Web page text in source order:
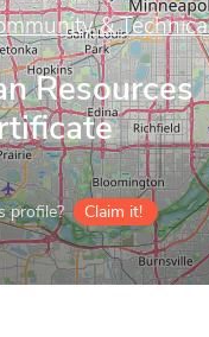
&
Resources
profile? Claim it!